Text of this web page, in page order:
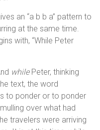
an “a b b a” pattern to
at the same time.
with, “While Peter
whilePeter, thinking
text, the word
to ponder or to ponder
over what had
travelers were arriving